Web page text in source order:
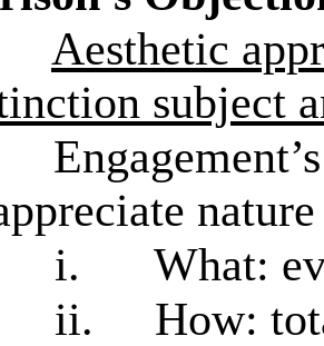
Aesthetic
subject
i.
What:
ii.
How: